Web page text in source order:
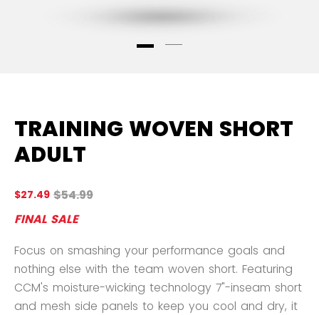
TRAINING WOVEN SHORT
ADULT
$27.49 Original price before discount was
$54.99
FINAL SALE
Focus on smashing your performance goals and
nothing else with the team woven short. Featuring
CCM's moisture-wicking technology 7"-inseam short
and mesh side panels to keep you cool and dry, it